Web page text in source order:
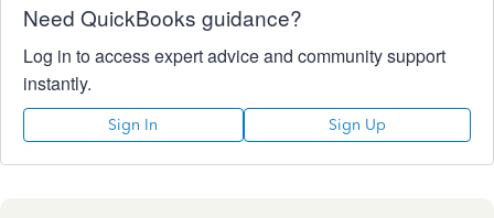
Need QuickBooks guidance?
Log in to access expert advice and community support
instantly.
Sign In Sign Up